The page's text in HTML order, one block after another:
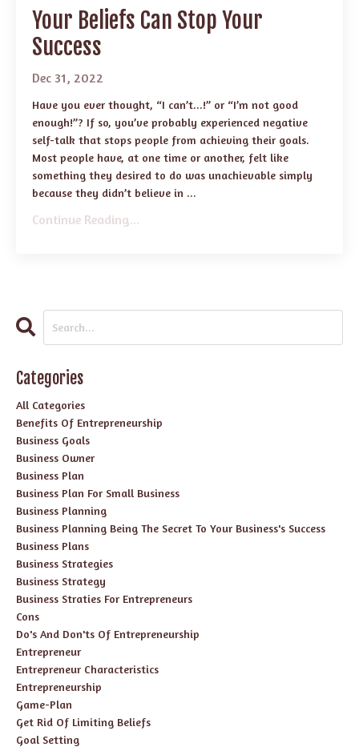
Your Beliefs Can Stop Your
Success
Dec 31, 2022
Have you ever thought, “I can’t...!” or “I’m not good
enough!”? If so, you’ve probably experienced negative
self-talk that stops people from achieving their goals.
Most people have, at one time or another, felt like
something they desired to do was unachievable simply
because they didn’t believe in ...
Continue Reading...
Categories
All Categories
Benefits Of Entrepreneurship
Business Goals
Business Owner
Business Plan
Business Plan For Small Business
Business Planning
Business Planning Being The Secret To Your Business's Success
Business Plans
Business Strategies
Business Strategy
Business Straties For Entrepreneurs
Cons
Do's And Don'ts Of Entrepreneurship
Entrepreneur
Entrepreneur Characteristics
Entrepreneurship
Game-Plan
Get Rid Of Limiting Beliefs
Goal Setting